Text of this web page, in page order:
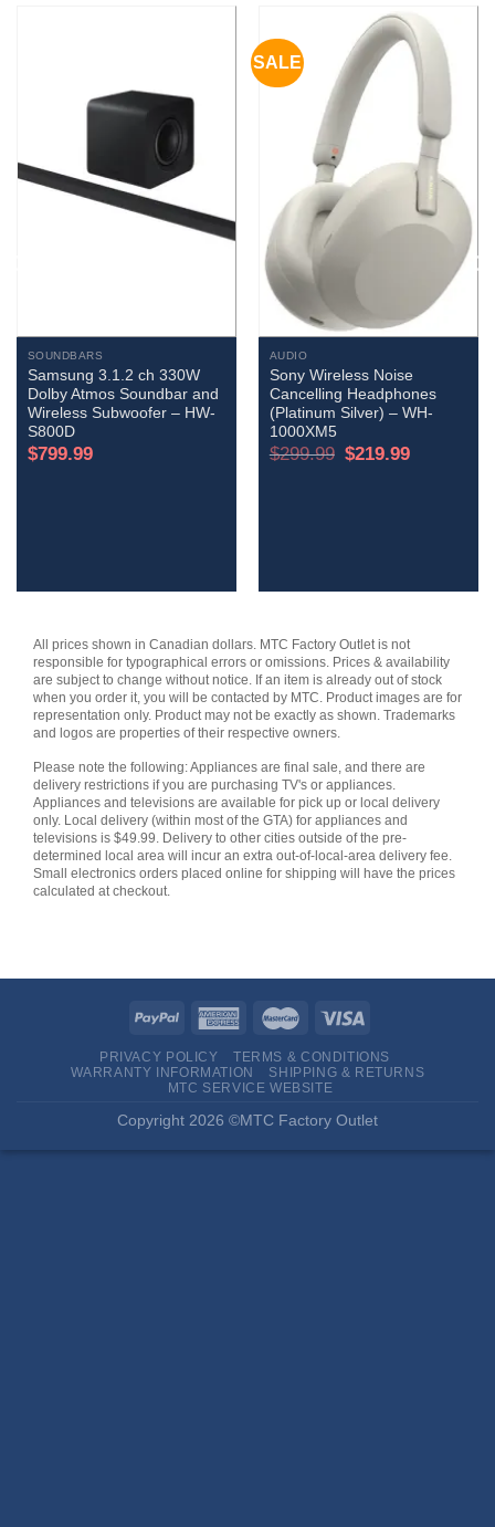
SOUNDBARS
Samsung 3.1.2 ch 330W
Dolby Atmos Soundbar and
Wireless Subwoofer – HW-
S800D
$799.99
SALE
AUDIO
Sony Wireless Noise
Cancelling Headphones
(Platinum Silver) – WH-
1000XM5
$299.99
Original
price
$219.99Current
All prices shown in Canadian dollars. MTC Factory Outlet is not
responsible for typographical errors or omissions. Prices & availability
are subject to change without notice. If an item is already out of stock
when you order it, you will be contacted by MTC. Product images are for
representation only. Product may not be exactly as shown. Trademarks
and logos are properties of their respective owners.
Please note the following: Appliances are final sale, and there are
delivery restrictions if you are purchasing TV's or appliances.
Appliances and televisions are available for pick up or local delivery
only. Local delivery (within most of the GTA) for appliances and
televisions is $49.99. Delivery to other cities outside of the pre-
determined local area will incur an extra out-of-local-area delivery fee.
Small electronics orders placed online for shipping will have the prices
calculated at checkout.
PRIVACY POLICY
TERMS & CONDITIONS
WARRANTY INFORMATION
SHIPPING & RETURNS
MTC SERVICE WEBSITE
Copyright 2026 ©MTC Factory Outlet